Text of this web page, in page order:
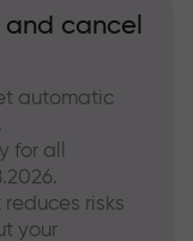
cancel
automatic
for all
risks
your